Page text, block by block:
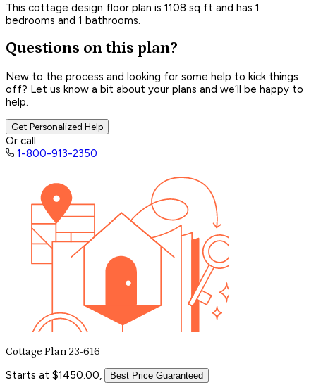
This cottage design floor plan is 1108 sq ft and has 1
bedrooms and 1 bathrooms.
Questions on this plan?
New to the process and looking for some help to kick things
off? Let us know a bit about your plans and we’ll be happy to
help.
Get Personalized Help
Or call
1-800-913-2350
Cottage Plan 23-616
Starts at $1450.00, Best Price Guaranteed